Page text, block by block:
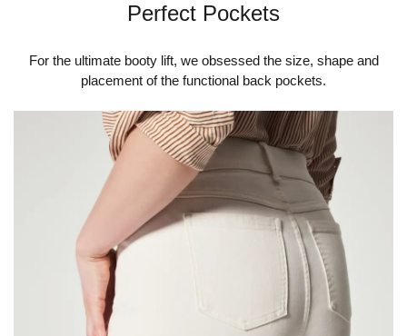
Perfect Pockets
For the ultimate booty lift, we obsessed the size, shape and
placement of the functional back pockets.